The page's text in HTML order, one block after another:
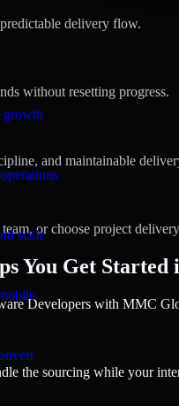
growth
scale
delivery flow.
without resetting progress.
and maintainable
or choose project
You Get Started
Developers with MMC
the sourcing while your